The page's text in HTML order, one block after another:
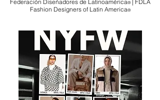
Federación Diseńadores de Latinoamérica®️| FDLA
Fashion Designers of Latin America®️